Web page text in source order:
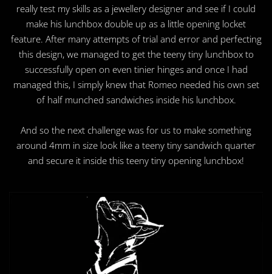
really test my skills as a jewellery designer and see if I could
make his lunchbox double up as a little opening locket
feature. After many attempts of trial and error and perfecting
this design, we managed to get the teeny tiny lunchbox to
successfully open on even tinier hinges and once I had
managed this, I simply knew that Romeo needed his own set
of half munched sandwiches inside his lunchbox.
And so the next challenge was for us to make something
around 4mm in size look like a teeny tiny sandwich quarter
and secure it inside this teeny tiny opening lunchbox!